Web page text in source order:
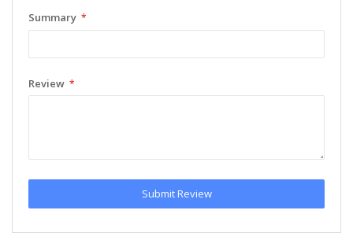
Summary
Review
Submit Review